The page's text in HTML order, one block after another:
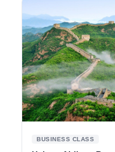
BUSINESS CLASS